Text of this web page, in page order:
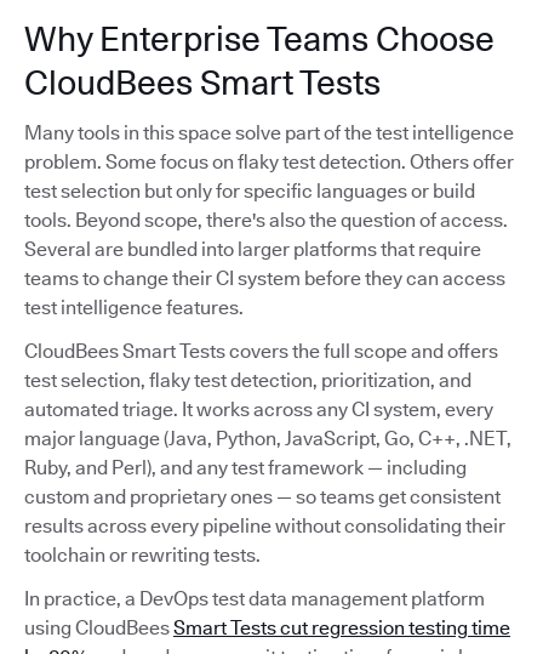
Why Enterprise Teams Choose
CloudBees Smart Tests
Many tools in this space solve part of the test intelligence
problem. Some focus on flaky test detection. Others offer
test selection but only for specific languages or build
tools. Beyond scope, there's also the question of access.
Several are bundled into larger platforms that require
teams to change their CI system before they can access
test intelligence features.
CloudBees Smart Tests covers the full scope and offers
test selection, flaky test detection, prioritization, and
automated triage. It works across any CI system, every
major language (Java, Python, JavaScript, Go, C++, .NET,
Ruby, and Perl), and any test framework — including
custom and proprietary ones — so teams get consistent
results across every pipeline without consolidating their
toolchain or rewriting tests.
In practice, a DevOps test data management platform
using CloudBeesSmart Tests cut regression testing time